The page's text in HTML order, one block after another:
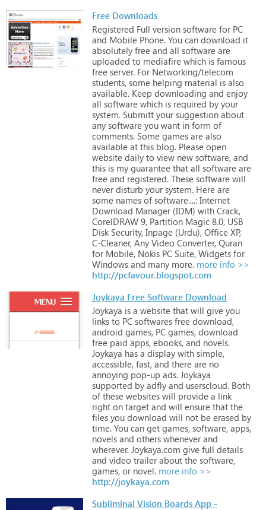
Free Downloads
Registered Full version software for PC
and Mobile Phone. You can download it
absolutely free and all software are
uploaded to mediafire which is famous
free server. For Networking/telecom
students, some helping material is also
available. Keep downloading and enjoy
all software which is required by your
system. Submitt your suggestion about
any software you want in form of
comments. Some games are also
available at this blog. Please open
website daily to view new software, and
this is my guarantee that all software are
free and registered. These software will
never disturb your system. Here are
some names of software....: Internet
Download Manager (IDM) with Crack,
CorelDRAW 9, Partition Magic 8.0, USB
Disk Security, Inpage (Urdu), Office XP,
C-Cleaner, Any Video Converter, Quran
for Mobile, Nokis PC Suite, Widgets for
Windows and many more. more info >>
http://pcfavour.blogspot.com
Joykaya Free Software Download
Joykaya is a website that will give you
links to PC softwares free download,
android games, PC games, download
free paid apps, ebooks, and novels.
Joykaya has a display with simple,
accessible, fast, and there are no
annoying pop-up ads. Joykaya
supported by adfly and userscloud. Both
of these websites will provide a link
right on target and will ensure that the
files you download will not be erased by
time. You can get games, software, apps,
novels and others whenever and
wherever. Joykaya.com give full details
and video trailer about the software,
games, or novel. more info >>
http://joykaya.com
Subliminal Vision Boards App -